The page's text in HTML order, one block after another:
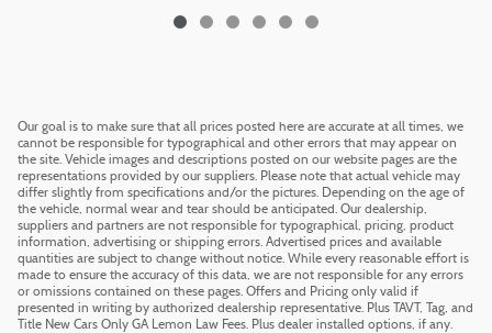
Our goal is to make sure that all prices posted here are accurate at all times, we
cannot be responsible for typographical and other errors that may appear on
the site. Vehicle images and descriptions posted on our website pages are the
representations provided by our suppliers. Please note that actual vehicle may
differ slightly from specifications and/or the pictures. Depending on the age of
the vehicle, normal wear and tear should be anticipated. Our dealership,
suppliers and partners are not responsible for typographical, pricing, product
information, advertising or shipping errors. Advertised prices and available
quantities are subject to change without notice. While every reasonable effort is
made to ensure the accuracy of this data, we are not responsible for any errors
or omissions contained on these pages. Offers and Pricing only valid if
presented in writing by authorized dealership representative. Plus TAVT, Tag, and
Title New Cars Only GA Lemon Law Fees. Plus dealer installed options, if any.